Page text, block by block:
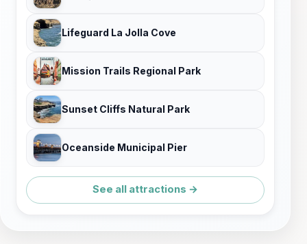
Lifeguard La Jolla Cove
Mission Trails Regional Park
Sunset Cliffs Natural Park
Oceanside Municipal Pier
See all attractions →